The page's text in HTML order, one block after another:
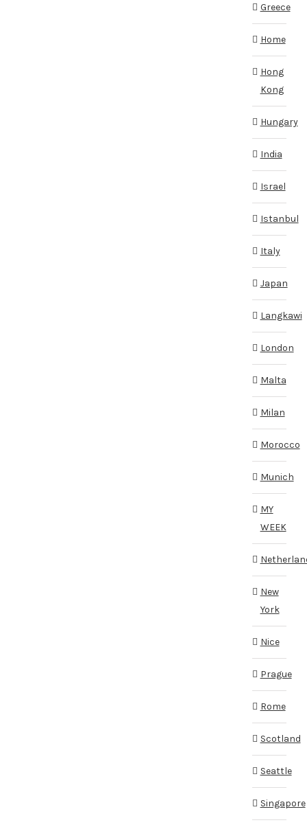
Greece
Home
Hong
Kong
Hungary
India
Israel
Istanbul
Italy
Japan
Langkawi
London
Malta
Milan
Morocco
Munich
MY
WEEK
New
York
Nice
Prague
Rome
Scotland
Seattle
Singapore